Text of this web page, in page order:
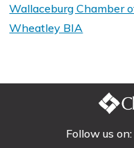
Wallaceburg Chamber
Wheatley BIA
Follow us on: